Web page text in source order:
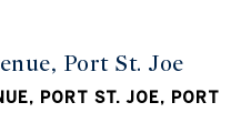
Port St. Joe
PORT ST. JOE, PORT